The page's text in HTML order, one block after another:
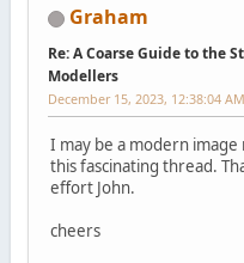
Graham
Re: A Coarse Guide to the
Modellers
December 15, 2023, 12:38:04 AM
I may be a modern
this fascinating thread.
effort John.
cheers